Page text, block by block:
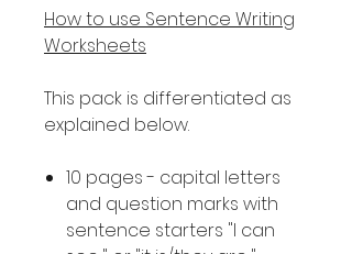
How to use Sentence Writing
Worksheets
This pack is differentiated as
explained below.
10 pages - capital letters
and question marks with
sentence starters "I can